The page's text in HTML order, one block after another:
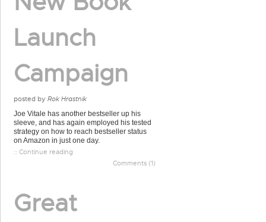
Launch
Campaign
posted by Rok Hrastnik
Joe Vitale has another bestseller up his
sleeve, and has again employed his tested
strategy on how to reach bestseller status
on Amazon in just one day.
:: Continue reading
Comments (1)
Great